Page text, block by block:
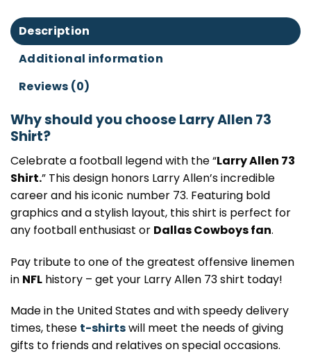
Description
Additional information
Reviews (0)
Why should you choose Larry Allen 73
Shirt?
Celebrate a football legend with the “Larry Allen 73
Shirt.” This design honors Larry Allen’s incredible
career and his iconic number 73. Featuring bold
graphics and a stylish layout, this shirt is perfect for
any football enthusiast or Dallas Cowboys fan.
Pay tribute to one of the greatest offensive linemen
in NFL history – get your Larry Allen 73 shirt today!
Made in the United States and with speedy delivery
times, these t-shirtswill meet the needs of giving
gifts to friends and relatives on special occasions.